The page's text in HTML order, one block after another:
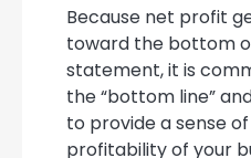
Because net profit
toward the bottom
statement, it is
the “bottom line”
to provide a sense
profitability of your